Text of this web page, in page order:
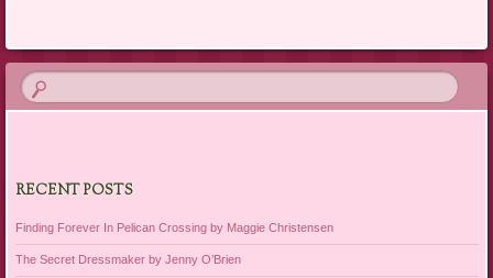
RECENT POSTS
Finding Forever In Pelican Crossing by Maggie Christensen
The Secret Dressmaker by Jenny O’Brien